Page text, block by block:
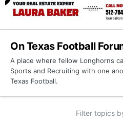
On Texas Football
A place where fellow Longhorns
Sports and Recruiting with one
Texas Football.
Filter topics